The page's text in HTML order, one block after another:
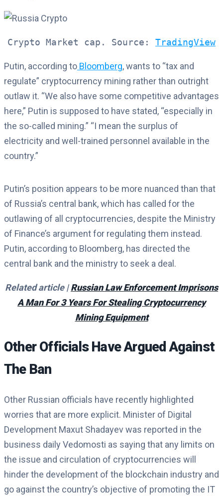
Crypto Market cap. Source: TradingView
Putin, according to Bloomberg, wants to “tax and
regulate” cryptocurrency mining rather than outright
outlaw it. “We also have some competitive advantages
here,” Putin is supposed to have stated, “especially in
the so-called mining.” “I mean the surplus of
electricity and well-trained personnel available in the
country.”
Putin’s position appears to be more nuanced than that
of Russia’s central bank, which has called for the
outlawing of all cryptocurrencies, despite the Ministry
of Finance’s argument for regulating them instead.
Putin, according to Bloomberg, has directed the
central bank and the ministry to seek a deal.
Related article | Russian Law Enforcement Imprisons
A Man For 3 Years For Stealing Cryptocurrency
Mining Equipment
Other Officials Have Argued Against
The Ban
Other Russian officials have recently highlighted
worries that are more explicit. Minister of Digital
Development Maxut Shadayev was reported in the
business daily Vedomosti as saying that any limits on
the issue and circulation of cryptocurrencies will
hinder the development of the blockchain industry and
go against the country’s objective of promoting the IT